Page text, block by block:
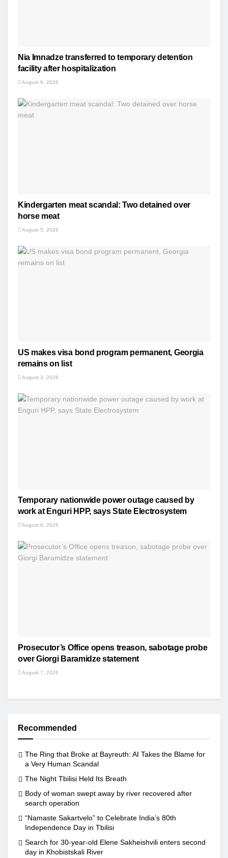
Nia Imnadze transferred to temporary detention
facility after hospitalization
August 6, 2026
Kindergarten meat scandal: Two detained over
horse meat
August 5, 2026
US makes visa bond program permanent, Georgia
remains on list
August 3, 2026
Temporary nationwide power outage caused by
work at Enguri HPP, says State Electrosystem
August 6, 2026
Prosecutor’s Office opens treason, sabotage probe
over Giorgi Baramidze statement
August 7, 2026
Recommended
The Ring that Broke at Bayreuth: AI Takes the Blame for
a Very Human Scandal
The Night Tbilisi Held Its Breath
Body of woman swept away by river recovered after
search operation
“Namaste Sakartvelo” to Celebrate India’s 80th
Independence Day in Tbilisi
Search for 30-year-old Elene Sakheishvili enters second
day in Khobistskali River